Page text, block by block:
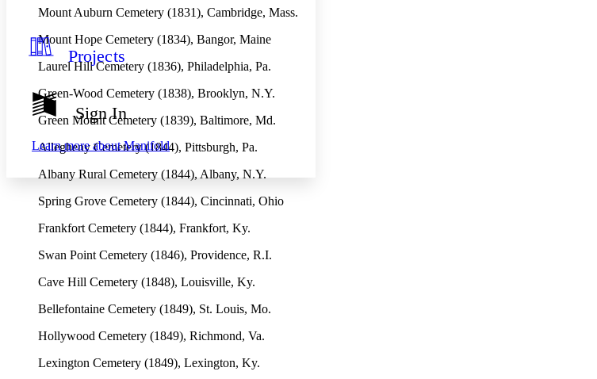
Your highlights
Resources
Show all
Light
Dark
Annotation contrast
abc High
Margins
Increase text margins Decrease text margins
Projects
Sign In
Learn more aboutManifold
Mount Auburn Cemetery (1831), Cambridge, Mass.
Mount Hope Cemetery (1834), Bangor, Maine
Laurel Hill Cemetery (1836), Philadelphia, Pa.
Green-Wood Cemetery (1838), Brooklyn, N.Y.
Green Mount Cemetery (1839), Baltimore, Md.
Allegheny Cemetery (1844), Pittsburgh, Pa.
Albany Rural Cemetery (1844), Albany, N.Y.
Spring Grove Cemetery (1844), Cincinnati, Ohio
Frankfort Cemetery (1844), Frankfort, Ky.
Swan Point Cemetery (1846), Providence, R.I.
Cave Hill Cemetery (1848), Louisville, Ky.
Bellefontaine Cemetery (1849), St. Louis, Mo.
Hollywood Cemetery (1849), Richmond, Va.
Lexington Cemetery (1849), Lexington, Ky.